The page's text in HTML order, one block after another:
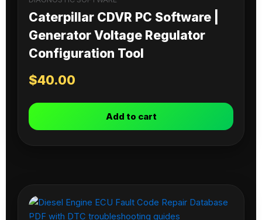
Caterpillar CDVR PC Software |
Generator Voltage Regulator
Configuration Tool
$40.00
Add to cart